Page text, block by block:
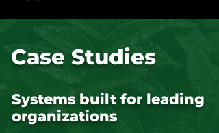
Case Studies
Systems built for leading
organizations